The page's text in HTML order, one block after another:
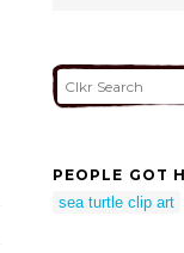
PEOPLE GOT
sea turtle clip art